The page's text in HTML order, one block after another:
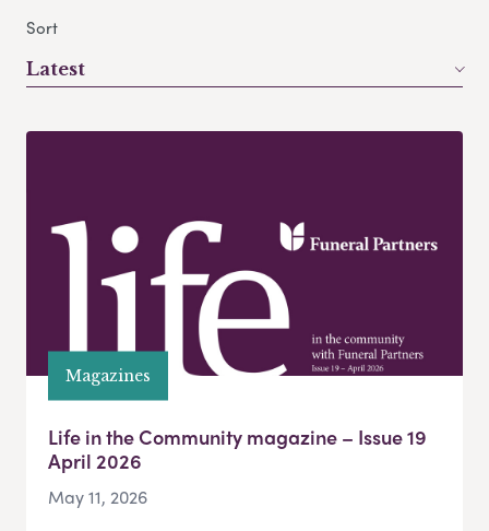
Sort
Latest
Magazines
Life in the Community magazine – Issue 19
April 2026
May 11, 2026